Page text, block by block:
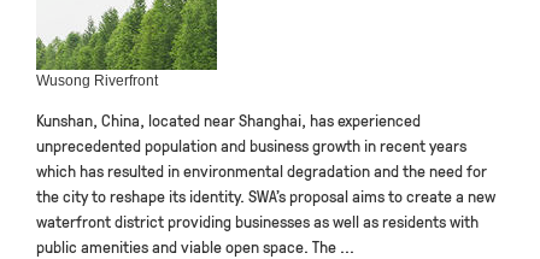
Wusong Riverfront
Kunshan, China, located near Shanghai, has experienced
unprecedented population and business growth in recent years
which has resulted in environmental degradation and the need for
the city to reshape its identity. SWA’s proposal aims to create a new
waterfront district providing businesses as well as residents with
public amenities and viable open space. The ...